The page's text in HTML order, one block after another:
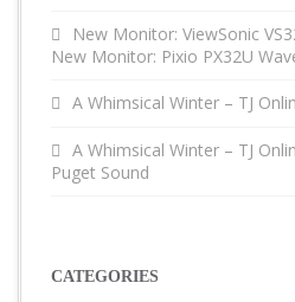
New Monitor: ViewSonic
New Monitor: Pixio PX32U
A Whimsical Winter – TJ
A Whimsical Winter – TJ
Puget Sound
CATEGORIES